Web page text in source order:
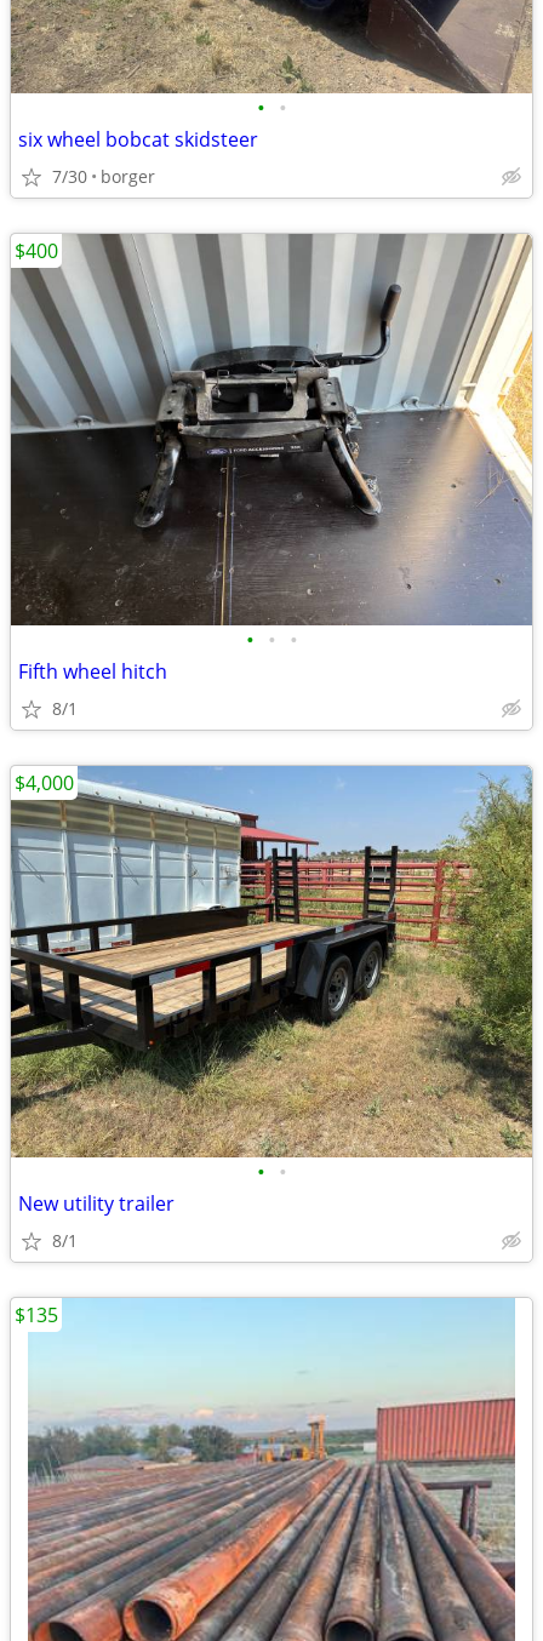
• •
six wheel bobcat skidsteer
7/30 borger
• • •
Fifth wheel hitch
8/1
$400
• •
New utility trailer
8/1
$4,000
$135